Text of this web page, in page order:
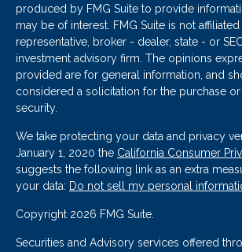
produced by FMG Suite to provide
may be of interest. FMG Suite is not
representative, broker - dealer, state - or
investment advisory firm. The opinions
provided are for general information, and
considered a solicitation for the purchase
security.
We take protecting your data and privacy
January 1, 2020 the California Consumer
suggests the following link as an extra
your data: Do not sell my personal
Copyright 2026 FMG Suite.
Securities and Advisory services offered